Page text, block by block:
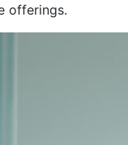
offerings.